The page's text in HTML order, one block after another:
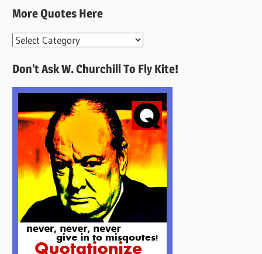
More Quotes Here
More
Here
Don’t Ask W. Churchill To Fly Kite!